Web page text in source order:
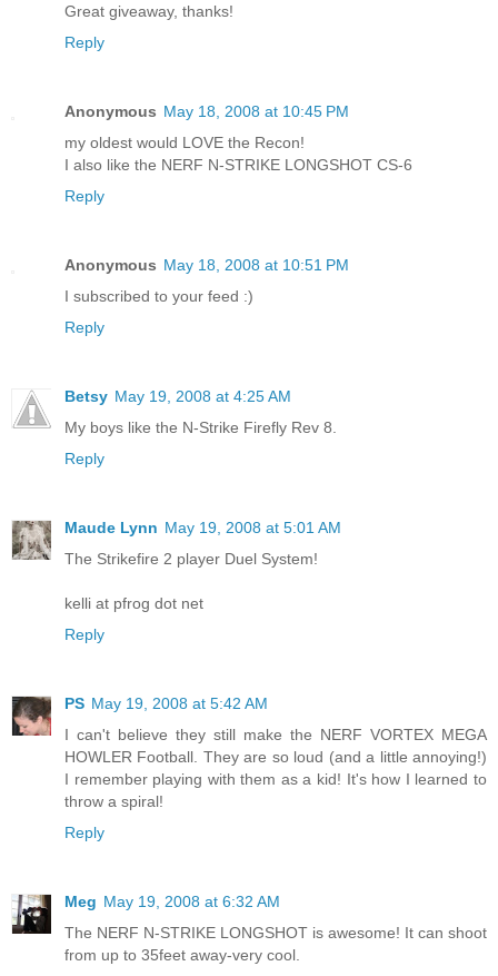
Great giveaway, thanks!
Reply
Anonymous May 18, 2008 at 10:45 PM
my oldest would LOVE the Recon!
I also like the NERF N-STRIKE LONGSHOT CS-6
Reply
Anonymous May 18, 2008 at 10:51 PM
I subscribed to your feed :)
Reply
Betsy May 19, 2008 at 4:25 AM
My boys like the N-Strike Firefly Rev 8.
Reply
Maude Lynn May 19, 2008 at 5:01 AM
The Strikefire 2 player Duel System!
kelli at pfrog dot net
Reply
PS May 19, 2008 at 5:42 AM
I can't believe they still make the NERF VORTEX MEGA
HOWLER Football. They are so loud (and a little annoying!)
I remember playing with them as a kid! It's how I learned to
throw a spiral!
Reply
Meg May 19, 2008 at 6:32 AM
The NERF N-STRIKE LONGSHOT is awesome! It can shoot
from up to 35feet away-very cool.